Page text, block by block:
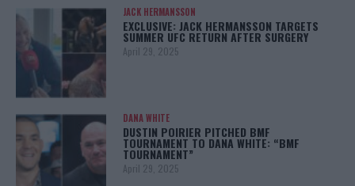
JACK HERMANSSON
EXCLUSIVE: JACK HERMANSSON TARGETS
SUMMER UFC RETURN AFTER SURGERY
April 29, 2025
DANA WHITE
DUSTIN POIRIER PITCHED BMF
TOURNAMENT TO DANA WHITE: “BMF
TOURNAMENT”
April 29, 2025